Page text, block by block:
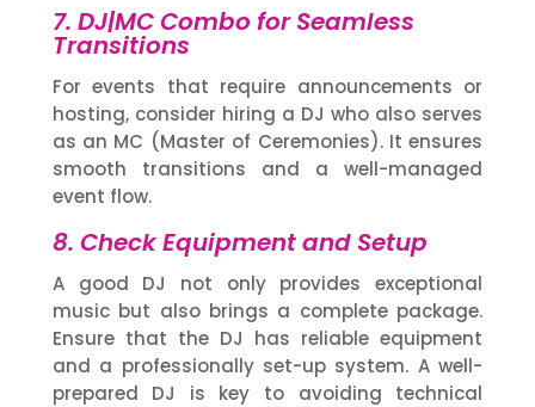
7. DJ|MC Combo for Seamless
Transitions
For events that require announcements or
hosting, consider hiring a DJ who also serves
as an MC (Master of Ceremonies). It ensures
smooth transitions and a well-managed
event flow.
8. Check Equipment and Setup
A good DJ not only provides exceptional
music but also brings a complete package.
Ensure that the DJ has reliable equipment
and a professionally set-up system. A well-
prepared DJ is key to avoiding technical